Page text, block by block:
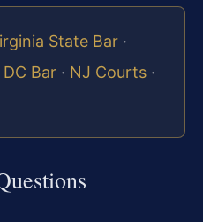
State Bar ·
DC Bar · NJ Courts ·